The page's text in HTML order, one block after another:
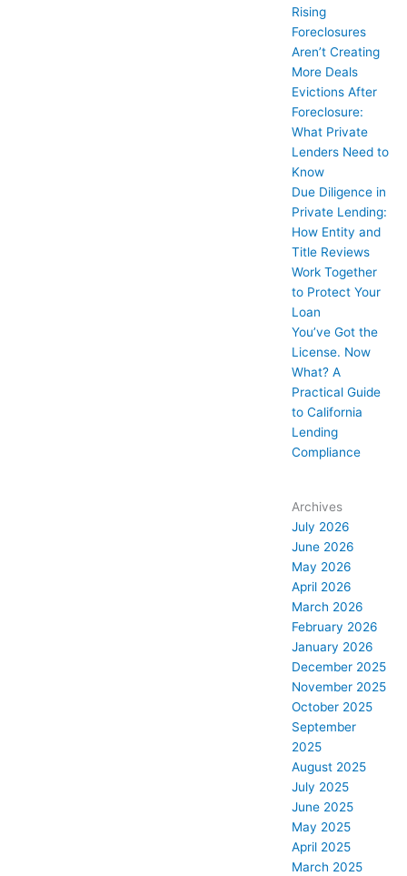
Rising
Foreclosures
Aren’t Creating
More Deals
Evictions After
Foreclosure:
What Private
Lenders Need to
Know
Due Diligence in
Private Lending:
How Entity and
Title Reviews
Work Together
to Protect Your
Loan
You’ve Got the
License. Now
What? A
Practical Guide
to California
Lending
Compliance
Archives
July 2026
June 2026
May 2026
April 2026
March 2026
February 2026
January 2026
December 2025
November 2025
October 2025
September
2025
August 2025
July 2025
June 2025
May 2025
April 2025
March 2025